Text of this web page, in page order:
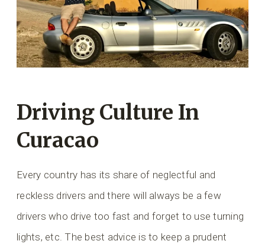
Driving Culture In
Curacao
Every country has its share of neglectful and
reckless drivers and there will always be a few
drivers who drive too fast and forget to use turning
lights, etc. The best advice is to keep a prudent